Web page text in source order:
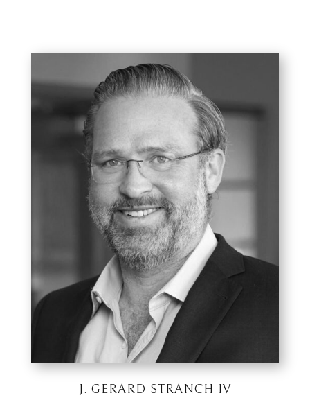
J. GERARD STRANCH IV